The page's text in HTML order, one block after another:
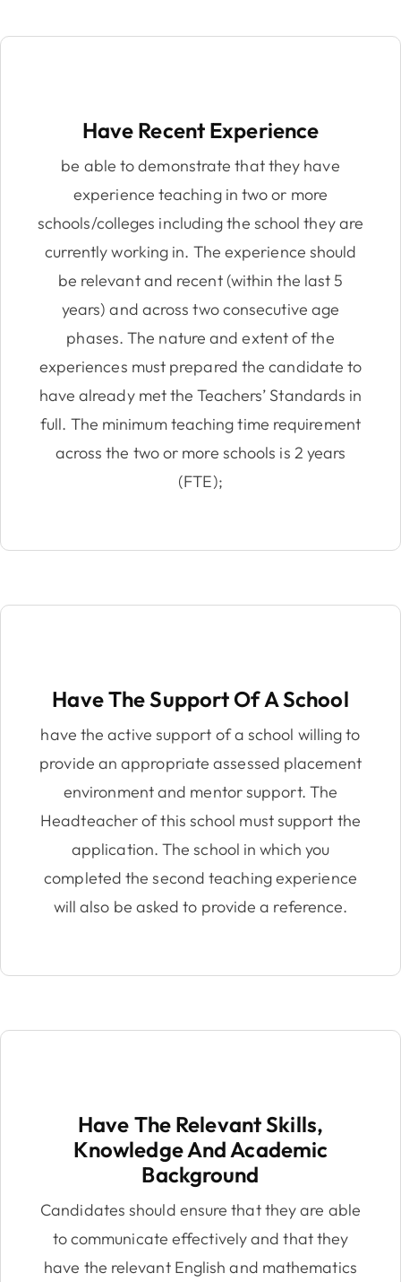
Have Recent Experience
be able to demonstrate that they have
experience teaching in two or more
schools/colleges including the school they are
currently working in. The experience should
be relevant and recent (within the last 5
years) and across two consecutive age
phases. The nature and extent of the
experiences must prepared the candidate to
have already met the Teachers’ Standards in
full. The minimum teaching time requirement
across the two or more schools is 2 years
(FTE);
Have The Support Of A School
have the active support of a school willing to
provide an appropriate assessed placement
environment and mentor support. The
Headteacher of this school must support the
application. The school in which you
completed the second teaching experience
will also be asked to provide a reference.
Have The Relevant Skills,
Knowledge And Academic
Background
Candidates should ensure that they are able
to communicate effectively and that they
have the relevant English and mathematics